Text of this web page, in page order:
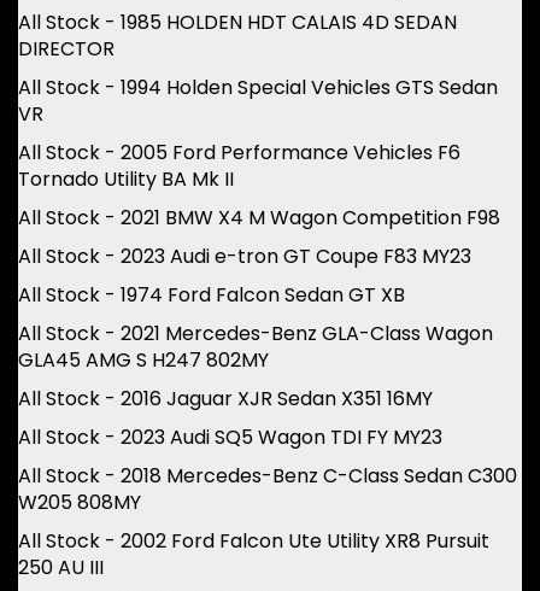
All Stock - 1985 HOLDEN HDT CALAIS 4D SEDAN
DIRECTOR
All Stock - 1994 Holden Special Vehicles GTS Sedan
VR
All Stock - 2005 Ford Performance Vehicles F6
Tornado Utility BA Mk II
All Stock - 2021 BMW X4 M Wagon Competition F98
All Stock - 2023 Audi e-tron GT Coupe F83 MY23
All Stock - 1974 Ford Falcon Sedan GT XB
All Stock - 2021 Mercedes-Benz GLA-Class Wagon
GLA45 AMG S H247 802MY
All Stock - 2016 Jaguar XJR Sedan X351 16MY
All Stock - 2023 Audi SQ5 Wagon TDI FY MY23
All Stock - 2018 Mercedes-Benz C-Class Sedan C300
W205 808MY
All Stock - 2002 Ford Falcon Ute Utility XR8 Pursuit
250 AU III